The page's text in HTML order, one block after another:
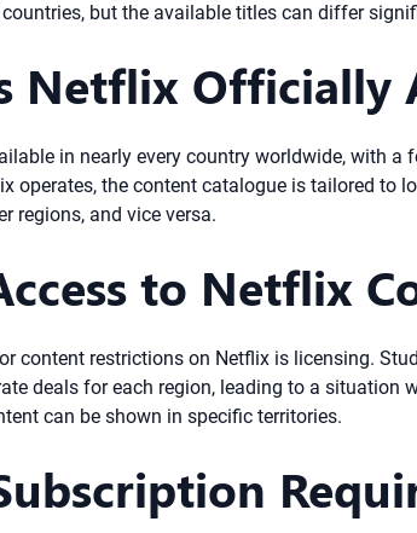
but the available titles can differ
Netflix Officially
in nearly every country worldwide, with a
operates, the content catalogue is tailored to
regions, and vice versa.
to Netflix
content restrictions on Netflix is licensing.
deals for each region, leading to a
can be shown in specific territories.